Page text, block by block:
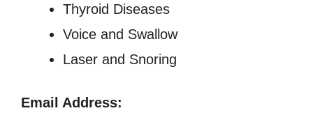
Thyroid Diseases
Voice and Swallow
Laser and Snoring
Email Address: